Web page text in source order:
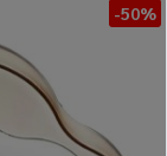
-50%